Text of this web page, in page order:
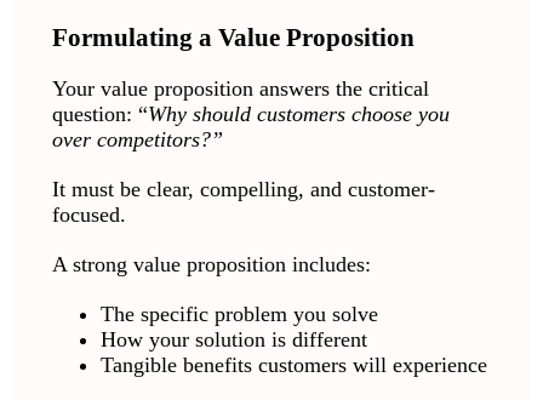
Formulating a Value Proposition
Your value proposition answers the critical
question: “Why should customers choose you
over competitors?”
It must be clear, compelling, and customer-
focused.
A strong value proposition includes:
The specific problem you solve
How your solution is different
Tangible benefits customers will experience